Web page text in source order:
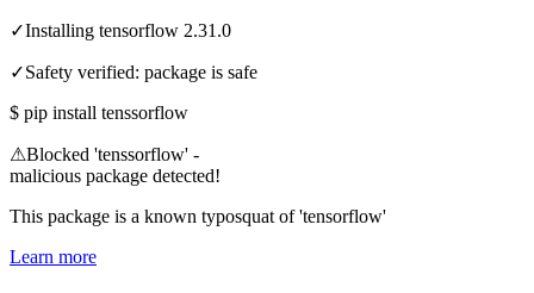
✓Installing tensorflow 2.31.0
✓Safety verified: package is safe
$ pip install tenssorflow
⚠Blocked 'tenssorflow' -
malicious package detected!
This package is a known typosquat of 'tensorflow'
Learn more